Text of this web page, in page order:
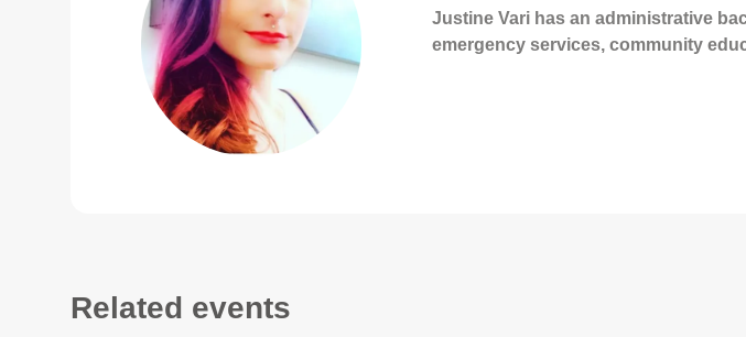
Justine Vari has an administrative
emergency services, community
Related events